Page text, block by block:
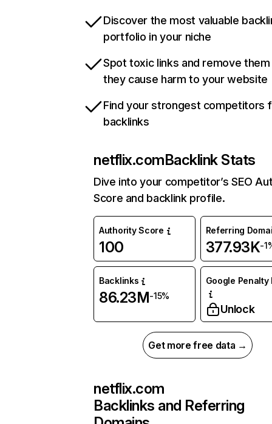
Discover the most valuable
portfolio in your niche
Spot toxic links and remove
they cause harm to your website
Find your strongest competitors
backlinks
netflix.comBacklink Stats
Dive into your competitor’s SEO
Score and backlink profile.
Authority Score
100
Referring
377.93K-
Backlinks
86.23M-15%
Google Penalty
Unlock
Get more free data →
netflix.com
Backlinks and Referring